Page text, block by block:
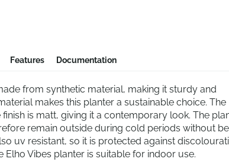
Features Documentation
from synthetic material, making it sturdy and
makes this planter a sustainable choice. The
is matt, giving it a contemporary look. The
remain outside during cold periods without
uv resistant, so it is protected against
Elho Vibes planter is suitable for indoor use.